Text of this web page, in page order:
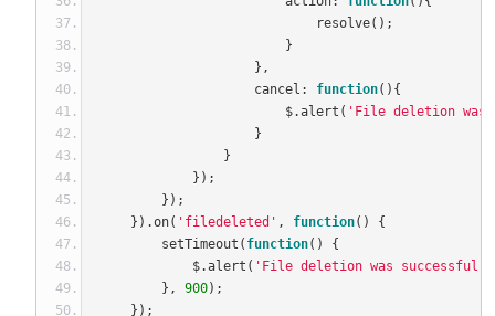
                            resolve
();
}
},
                    cancel
: function(){
                        $
.alert ( 'File deletion was
}
}
});
});
}).on( 'filedeleted' , function()
{
        setTimeout
( function()
{
            $
.alert ( 'File deletion was
},
900);
});